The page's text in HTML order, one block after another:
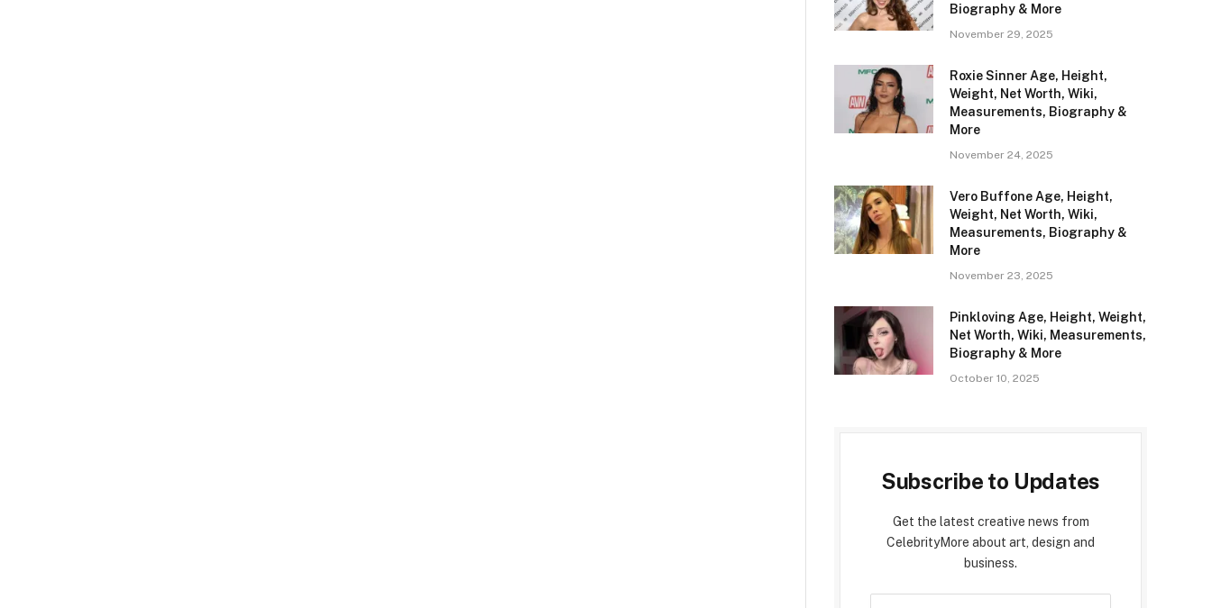
Biography & More
November 29, 2025
Roxie Sinner Age, Height,
Weight, Net Worth, Wiki,
Measurements, Biography &
More
November 24, 2025
Vero Buffone Age, Height,
Weight, Net Worth, Wiki,
Measurements, Biography &
More
November 23, 2025
Pinkloving Age, Height, Weight,
Net Worth, Wiki, Measurements,
Biography & More
October 10, 2025
Subscribe to Updates
Get the latest creative news from
CelebrityMore about art, design and
business.